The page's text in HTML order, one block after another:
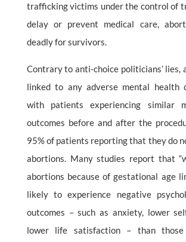
trafficking victims under the control of
delay or prevent medical care,
deadly for survivors.
Contrary to anti-choice politicians’ lies,
linked to any adverse mental health
with patients experiencing similar
outcomes before and after the
95% of patients reporting that they do
abortions. Many studies report that
abortions because of gestational age
likely to experience negative
outcomes – such as anxiety, lower
lower life satisfaction – than those